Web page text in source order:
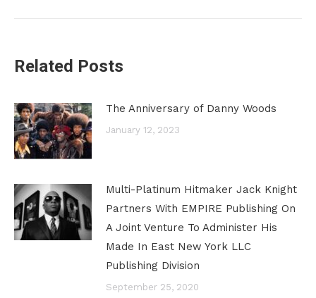
Related Posts
The Anniversary of Danny Woods
January 12, 2023
Multi-Platinum Hitmaker Jack Knight
Partners With EMPIRE Publishing On
A Joint Venture To Administer His
Made In East New York LLC
Publishing Division
September 25, 2020